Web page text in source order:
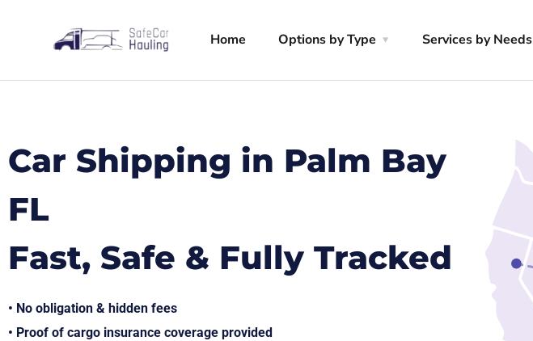
Home Options by Type Services by Needs
Car Shipping in Palm Bay
FL
Fast, Safe & Fully Tracked
• No obligation & hidden fees
• Proof of cargo insurance coverage provided